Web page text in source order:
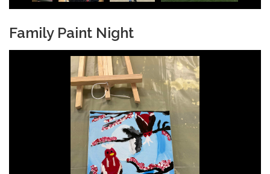
Family Paint Night